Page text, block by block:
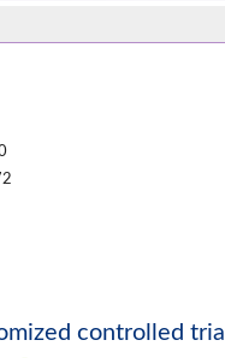
controlled trial